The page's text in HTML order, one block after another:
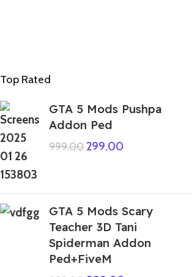
Top Rated
GTA 5 Mods Pushpa
Addon Ped
999.00299.00
GTA 5 Mods Scary
Teacher 3D Tani
Spiderman Addon
Ped+FiveM